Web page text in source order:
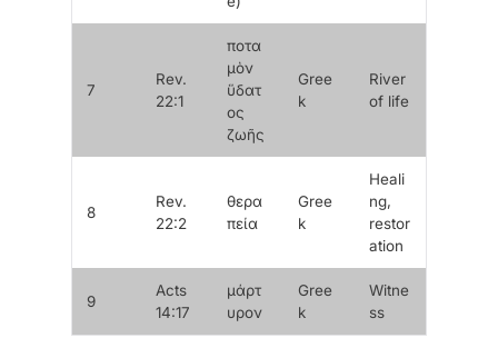
7
Rev.
22:1
ποτα
μὸν
ὕδατ
ος
ζωῆς
Gree
k
River
of life
8
Rev.
22:2
θερα
πεία
Gree
k
Heali
ng,
restor
ation
9
Acts
14:17
μάρτ
υρον
Gree
k
Witne
ss